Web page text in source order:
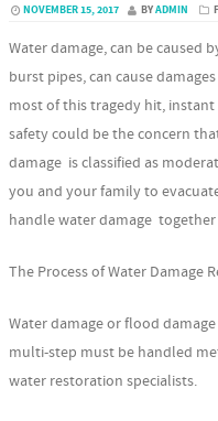
NOVEMBER 15, 2017 BYADMIN
Water damage, can be caused
burst pipes, can cause
most of this tragedy hit,
safety could be the concern
damage is classified as
you and your family to
handle water damage
The Process of Water Damage
Water damage or flood
multi-step must be handled
water restoration specialists.